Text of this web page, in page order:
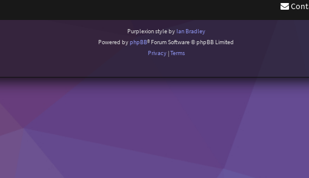
Purplexion style by Ian Bradley
Powered byphpBB® Forum Software © phpBB Limited
Privacy|Terms